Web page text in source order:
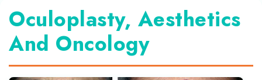
Oculoplasty, Aesthetics
And Oncology